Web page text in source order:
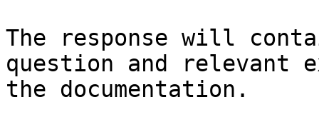
The response will
question and relevant
the documentation.